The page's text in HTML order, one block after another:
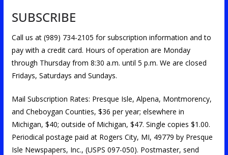
SUBSCRIBE
Call us at (989) 734-2105 for subscription information and to
pay with a credit card. Hours of operation are Monday
through Thursday from 8:30 a.m. until 5 p.m. We are closed
Fridays, Saturdays and Sundays.
Mail Subscription Rates: Presque Isle, Alpena, Montmorency,
and Cheboygan Counties, $36 per year; elsewhere in
Michigan, $40; outside of Michigan, $47. Single copies $1.00.
Periodical postage paid at Rogers City, MI, 49779 by Presque
Isle Newspapers, Inc., (USPS 097-050). Postmaster, send